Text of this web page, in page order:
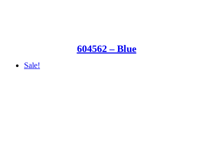
604562 – Blue
Sale!